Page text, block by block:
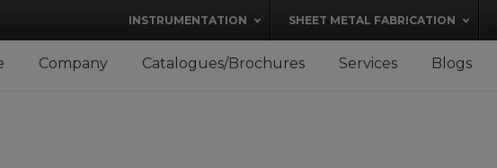
INSTRUMENTATION SHEET METAL FABRICATION
Company Catalogues/Brochures Services Blogs